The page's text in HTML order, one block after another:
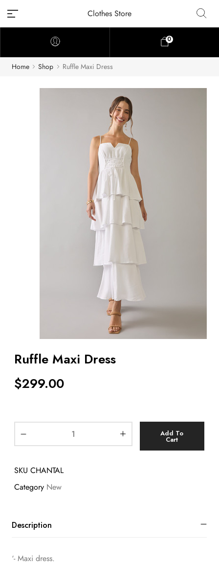
Clothes Store
0
Home Shop Ruffle Maxi Dress
Ruffle Maxi Dress
$299.00
Add To
Cart
SKU CHANTAL
Category New
Description
‘- Maxi dress.